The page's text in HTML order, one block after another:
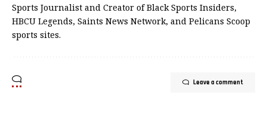
Sports Journalist and Creator of Black Sports Insiders,
HBCU Legends, Saints News Network, and Pelicans Scoop
sports sites.
Leave a comment